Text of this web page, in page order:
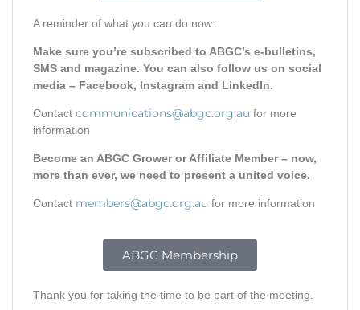
A reminder of what you can do now:
Make sure you’re subscribed to ABGC’s e-bulletins,
SMS and magazine. You can also follow us on social
media – Facebook, Instagram and LinkedIn.
Contact communications@abgc.org.au for more
information
Become an ABGC Grower or Affiliate Member – now,
more than ever, we need to present a united voice.
Contact members@abgc.org.au for more information
ABGC Membership
Thank you for taking the time to be part of the meeting.